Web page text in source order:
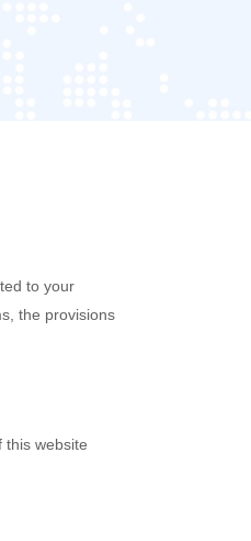
to your
the provisions
this website